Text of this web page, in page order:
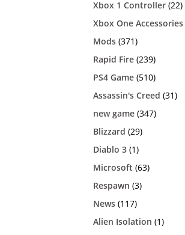
Xbox 1 Controller (22)
Xbox One Accessories
Mods (371)
Rapid Fire (239)
PS4 Game (510)
Assassin's Creed (31)
new game (347)
Blizzard (29)
Diablo 3 (1)
Microsoft (63)
Respawn (3)
News (117)
Alien Isolation (1)